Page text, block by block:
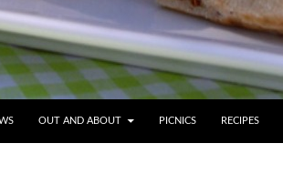
OUT AND ABOUT PICNICS RECIPES